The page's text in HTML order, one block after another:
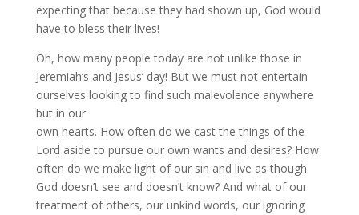
expecting that because they had shown up, God would
have to bless their lives!
Oh, how many people today are not unlike those in
Jeremiah’s and Jesus’ day! But we must not entertain
ourselves looking to find such malevolence anywhere
but in our
own hearts. How often do we cast the things of the
Lord aside to pursue our own wants and desires? How
often do we make light of our sin and live as though
God doesn’t see and doesn’t know? And what of our
treatment of others, our unkind words, our ignoring